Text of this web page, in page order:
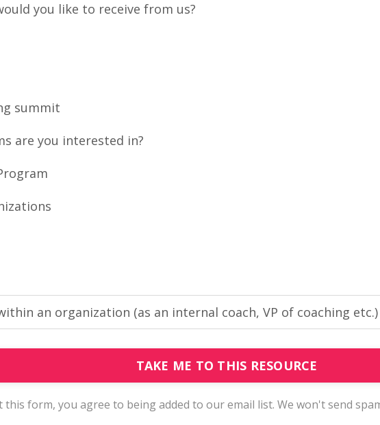
you like to receive from us?
summit
are you interested in?
TAKE ME TO THIS RESOURCE
this form, you agree to being added to our email list. We won't send